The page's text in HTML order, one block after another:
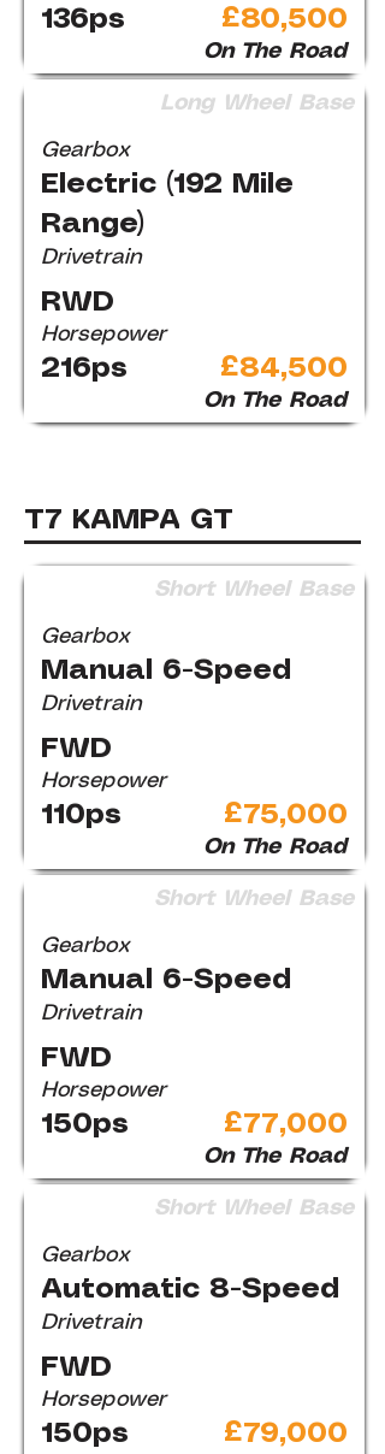
136ps £80,500
On The Road
Long Wheel Base
Gearbox
Electric (192 Mile
Range)
Drivetrain
RWD
Horsepower
216ps £84,500
On The Road
T7 KAMPA GT
Short Wheel Base
Gearbox
Manual 6-Speed
Drivetrain
FWD
Horsepower
110ps £75,000
On The Road
Short Wheel Base
Gearbox
Manual 6-Speed
Drivetrain
FWD
Horsepower
150ps £77,000
On The Road
Short Wheel Base
Gearbox
Automatic 8-Speed
Drivetrain
FWD
Horsepower
150ps £79,000